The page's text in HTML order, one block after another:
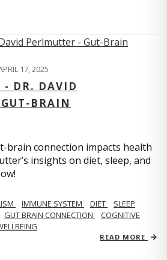
17, 2025
- DR. DAVID
BRAIN
brain connection impacts health
insights on diet, sleep, and
IMMUNE SYSTEM DIET
SLEEP
GUT BRAIN CONNECTION
COGNITIVE
READ MORE